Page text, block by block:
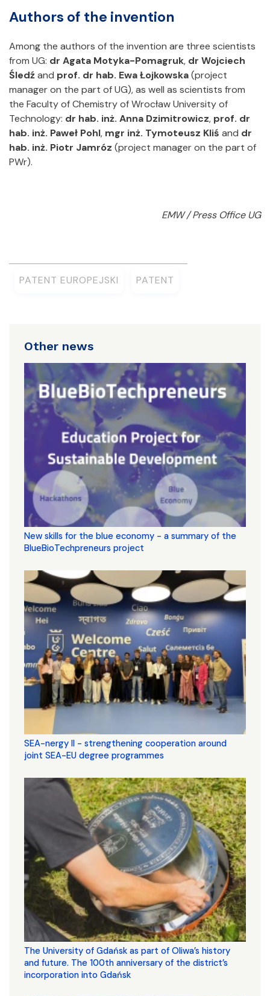
Authors of the invention
Among the authors of the invention are three scientists
from UG: dr Agata Motyka-Pomagruk, dr Wojciech
Śledźand prof. dr hab. Ewa Łojkowska(project
manager on the part of UG), as well as scientists from
the Faculty of Chemistry of Wrocław University of
Technology: dr hab. inż. Anna Dzimitrowicz, prof. dr
hab. inż. Paweł Pohl, mgr inż. Tymoteusz Kliś and dr
hab. inż. Piotr Jamróz (project manager on the part of
PWr).
EMW / Press Office UG
PATENT EUROPEJSKI PATENT
Other news
New skills for the blue economy - a summary of the
BlueBioTechpreneurs project
SEA-nergy II - strengthening cooperation around
joint SEA-EU degree programmes
The University of Gdańsk as part of Oliwa’s history
and future. The 100th anniversary of the district’s
incorporation into Gdańsk